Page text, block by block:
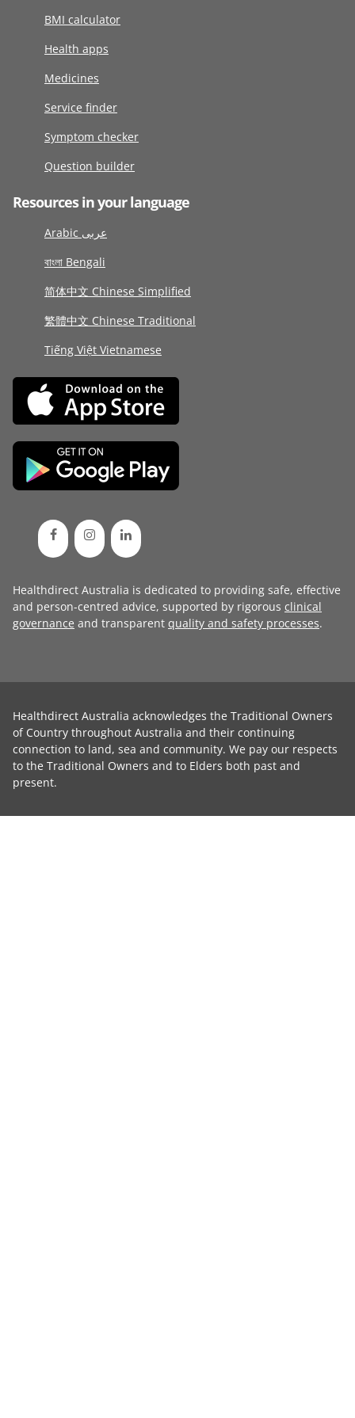
BMI calculator
Health apps
Medicines
Service finder
Symptom checker
Question builder
Resources in your language
Arabic عربى
বাংলা Bengali
简体中文 Chinese Simplified
繁體中文 Chinese Traditional
Tiếng Việt Vietnamese
Healthdirect Australia is dedicated to providing safe, effective
and person-centred advice, supported by rigorous clinical
governance and transparent quality and safety processes.
Healthdirect Australia acknowledges the Traditional Owners
of Country throughout Australia and their continuing
connection to land, sea and community. We pay our respects
to the Traditional Owners and to Elders both past and
present.